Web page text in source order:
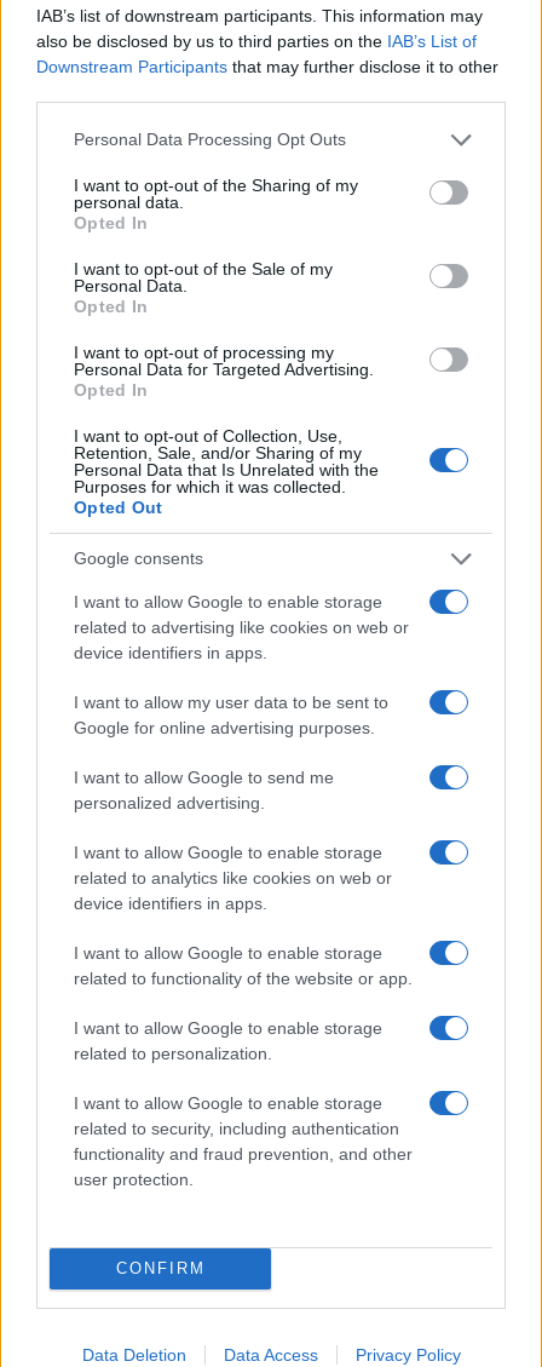
IAB’s list of downstream participants. This information may
also be disclosed by us to third parties on the IAB’s List of
Downstream Participants that may further disclose it to other
Please note that this website/app uses one or more Google
not limited to your visit or usage behaviour. You may click to
grant or deny consent to Google and its third-party tags to
use your data for below specified purposes in below Google
consent section.
Personal Data Processing Opt Outs
I want to opt-out of the Sharing of my
personal data.
Opted In
I want to opt-out of the Sale of my
Personal Data.
Opted In
I want to opt-out of processing my
Personal Data for Targeted Advertising.
Opted In
I want to opt-out of Collection, Use,
Retention, Sale, and/or Sharing of my
Personal Data that Is Unrelated with the
Purposes for which it was collected.
Opted Out
Google consents
I want to allow Google to enable storage
related to advertising like cookies on web or
device identifiers in apps.
I want to allow my user data to be sent to
Google for online advertising purposes.
I want to allow Google to send me
personalized advertising.
I want to allow Google to enable storage
related to analytics like cookies on web or
device identifiers in apps.
I want to allow Google to enable storage
related to functionality of the website or app.
I want to allow Google to enable storage
related to personalization.
I want to allow Google to enable storage
related to security, including authentication
functionality and fraud prevention, and other
user protection.
CONFIRM
Data Deletion Data Access Privacy Policy
Popularity of the Name Sukhbataar
doesn't mean that the name Sukhbataar is not popular in other
countries, in different languages, or even in a different alphabet,
as we use the characters from the Latin alphabet to display the
searching for a variation of the name Sukhbataar to find
popularity data and rankings.
If a name has less than 5 occurrences in a year, the SSA
excludes it from the provided popularity data to protect privacy.
If you’re not sure yet, see our wide selection of both
new born baby. We offer a comprehensive and meaningful list of
popular namesandcool namesalong with the name's origin,
Hey! Ready to see your name turned into a
stunning work of art? DiscoverPersonalized Name
Meaning Prints
preview!(Sponsored Link)
Do your research and choose a name wisely,